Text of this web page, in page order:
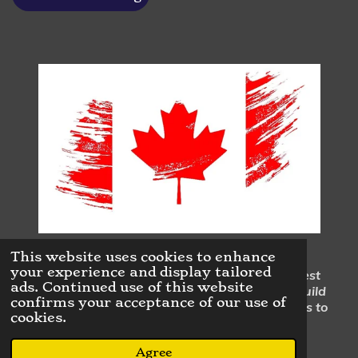
This website uses cookies to enhance
your experience and display tailored
ads. Continued use of this website
confirms your acceptance of our use of
cookies.
Agree
Our mission is to continuously perform the highest
quality home renovations & repairs in order to build
trusting business to customer as well as business to
business relationships.
© 2023 - 2026 Dan Dufresne Contracting